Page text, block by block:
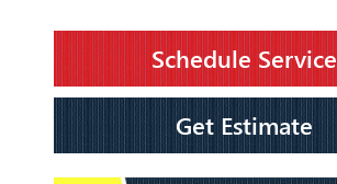
Schedule Service
Get Estimate